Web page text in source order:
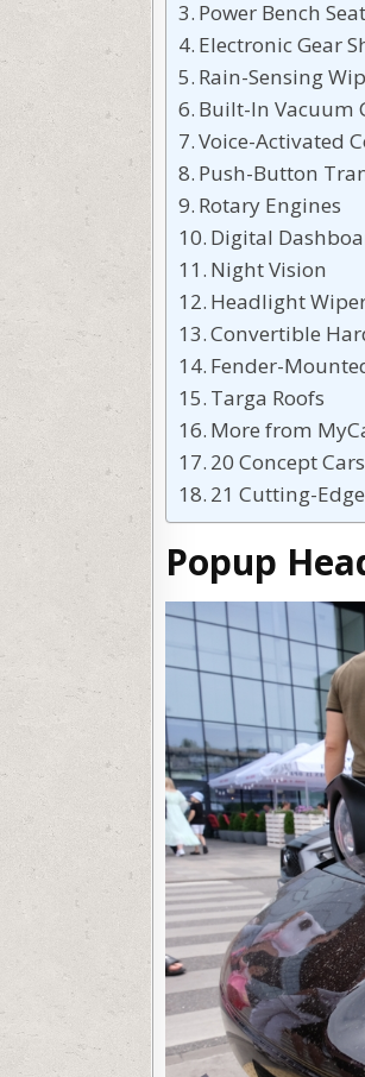
Power Bench
Electronic Gear
Rain-Sensing
Built-In Vacuum
Voice-Activated
Push-Button
Rotary Engines
Digital
Night Vision
Headlight
Convertible
Fender-
Targa Roofs
More from
20 Concept
21 Cutting-
Popup